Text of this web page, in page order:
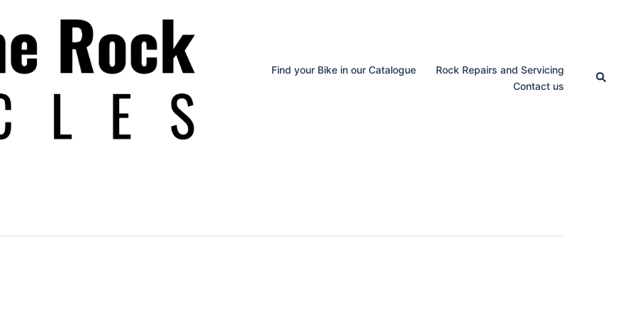
Find your Bike in our Catalogue
Rock Repairs and Servicing
Contact us
Search